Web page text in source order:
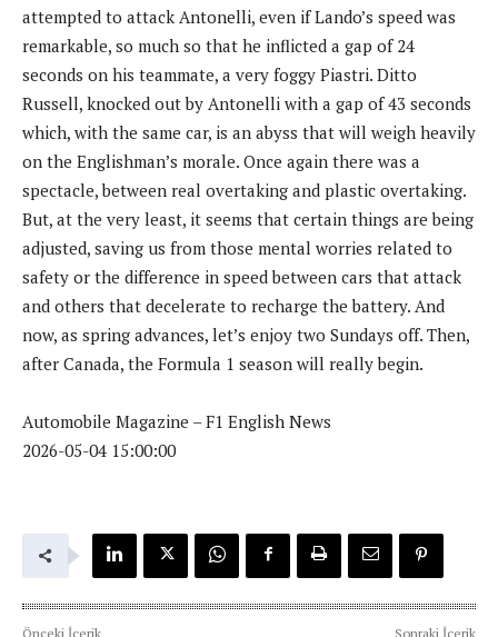
attempted to attack Antonelli, even if Lando’s speed was
remarkable, so much so that he inflicted a gap of 24
seconds on his teammate, a very foggy Piastri. Ditto
Russell, knocked out by Antonelli with a gap of 43 seconds
which, with the same car, is an abyss that will weigh heavily
on the Englishman’s morale. Once again there was a
spectacle, between real overtaking and plastic overtaking.
But, at the very least, it seems that certain things are being
adjusted, saving us from those mental worries related to
safety or the difference in speed between cars that attack
and others that decelerate to recharge the battery. And
now, as spring advances, let’s enjoy two Sundays off. Then,
after Canada, the Formula 1 season will really begin.
Automobile Magazine – F1 English News
2026-05-04 15:00:00
Önceki İçerik Sonraki İçerik